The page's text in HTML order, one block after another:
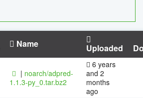
Name Uploaded
| noarch/adpred-
1.1.3-py_0.tar.bz2
6 years
and 2
months
ago